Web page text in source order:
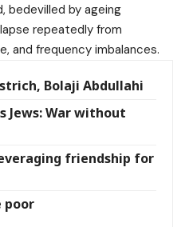
bedevilled by ageing
repeatedly from
and frequency imbalances.
Bolaji Abdullahi
Jews: War without
friendship for
poor